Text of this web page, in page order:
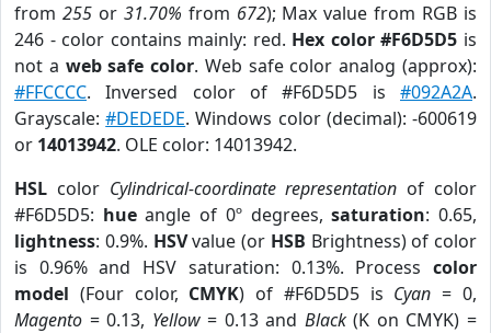
from 255or 31.70% from 672); Max value from RGB is
246 - color contains mainly: red. Hex color #F6D5D5 is
not a web safe color. Web safe color analog (approx):
#FFCCCC. Inversed color of #F6D5D5 is #092A2A.
Grayscale:#DEDEDE. Windows color (decimal): -600619
or 14013942. OLE color: 14013942.
HSL color Cylindrical-coordinate representation of color
#F6D5D5: hueangle of 0º degrees,saturation: 0.65,
lightness: 0.9%. HSVvalue (or HSB Brightness) of color
is 0.96% and HSV saturation: 0.13%. Process color
model (Four color, CMYK) of #F6D5D5 is Cyan = 0,
Magento = 0.13, Yellow= 0.13 and Black(K on CMYK) =